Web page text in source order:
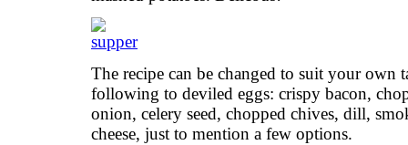
The recipe can be changed to suit your own
following to deviled eggs: crispy bacon,
onion, celery seed, chopped chives, dill,
cheese, just to mention a few options.